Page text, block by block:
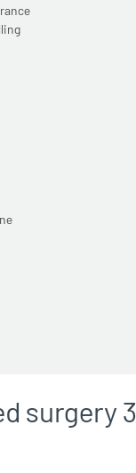
surgery 3